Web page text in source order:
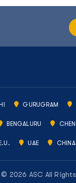
GURUGRAM
BENGALURU
UAE CHINA
2026 ASC All Rights